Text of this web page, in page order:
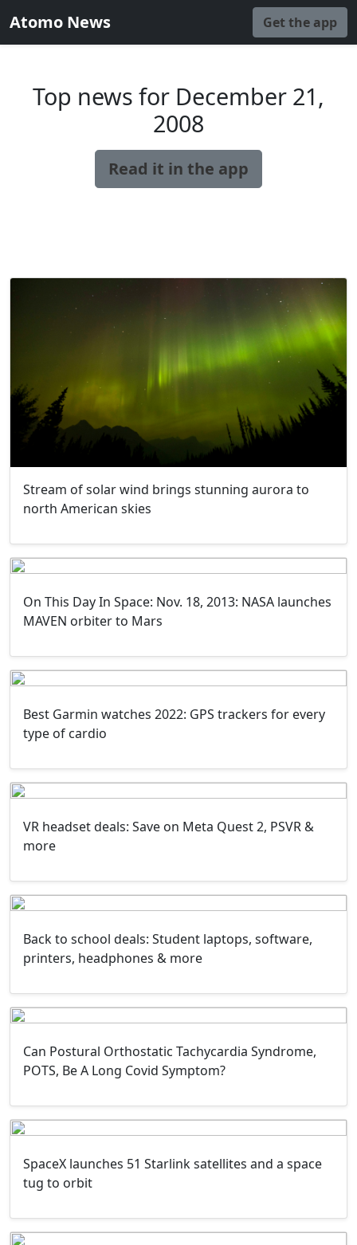
Atomo News Get the app
Top news for December 21,
2008
Read it in the app
Stream of solar wind brings stunning aurora to
north American skies
On This Day In Space: Nov. 18, 2013: NASA launches
MAVEN orbiter to Mars
Best Garmin watches 2022: GPS trackers for every
type of cardio
VR headset deals: Save on Meta Quest 2, PSVR &
more
Back to school deals: Student laptops, software,
printers, headphones & more
Can Postural Orthostatic Tachycardia Syndrome,
POTS, Be A Long Covid Symptom?
SpaceX launches 51 Starlink satellites and a space
tug to orbit